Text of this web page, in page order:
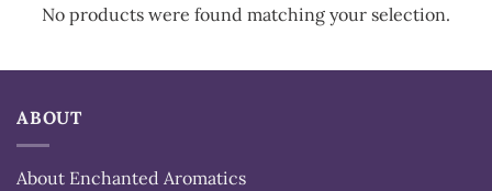
No products were found matching your selection.
ABOUT
About Enchanted Aromatics